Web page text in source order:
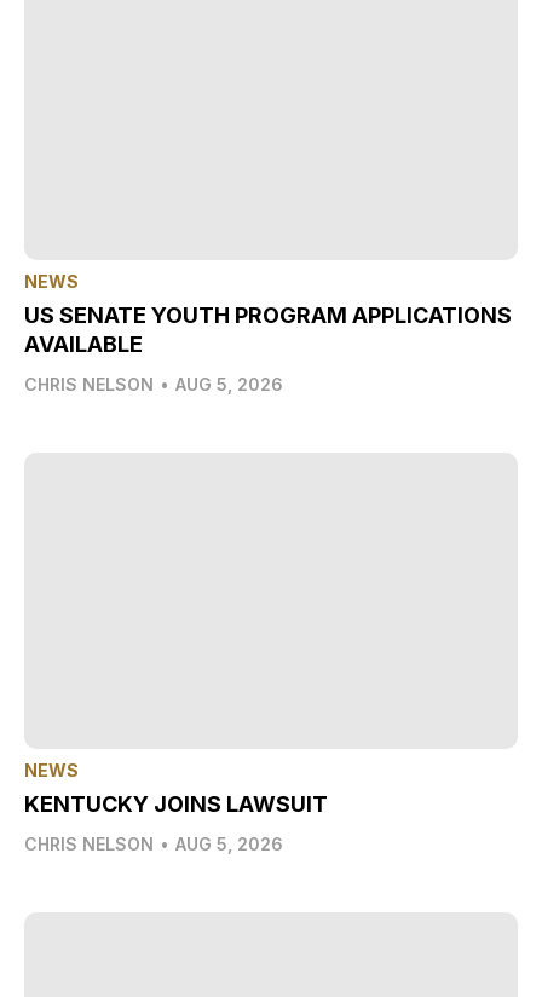
NEWS
US SENATE YOUTH PROGRAM APPLICATIONS
AVAILABLE
CHRIS NELSON • AUG 5, 2026
NEWS
KENTUCKY JOINS LAWSUIT
CHRIS NELSON • AUG 5, 2026